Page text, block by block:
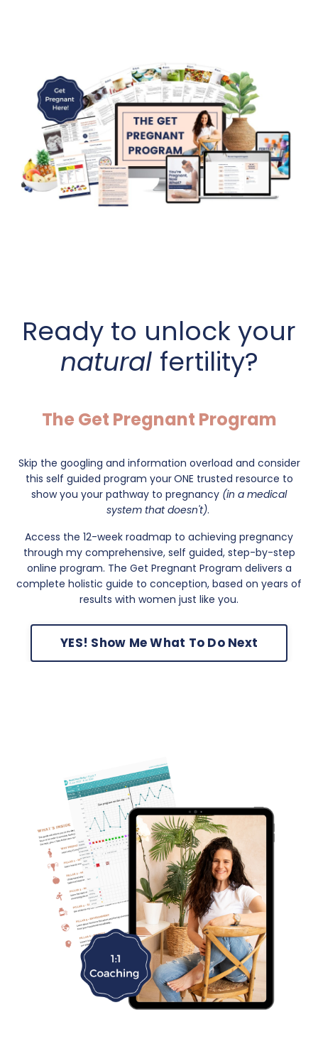
Ready to unlock your
natural fertility?
The Get Pregnant Program
Skip the googling and information overload and consider
this self guided program yourONE trusted resource to
show you your pathway to pregnancy (in a medical
system that doesn't).
Access the 12-week roadmap to achieving pregnancy
through my comprehensive, self guided, step-by-step
online program. The Get Pregnant Program delivers a
complete holistic guide to conception, based on years of
results with women just like you.
YES! Show Me What To Do Next